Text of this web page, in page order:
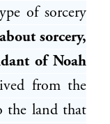
of sorcery
sorcery,
ofNoah
from the
the land that